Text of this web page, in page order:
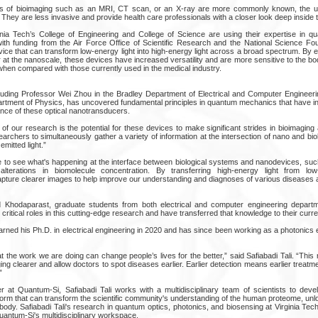
of bioimaging such as an MRI, CT scan, or an X-ray are more commonly known, the
are less invasive and provide health care professionals with a closer look deep inside
Tech’s College of Engineering and College of Science are using their expertise in
funding from the Air Force Office of Scientific Research and the National Science
that can transform low-energy light into high-energy light across a broad spectrum. By
at the nanoscale, these devices have increased versatility and are more sensitive to the
compared with those currently used in the medical industry.
Professor Wei Zhou in the Bradley Department of Electrical and Computer
of Physics, has uncovered fundamental principles in quantum mechanics that have
of these optical nanotransducers.
our research is the potential for these devices to make significant strides in bioimaging
to simultaneously gather a variety of information at the intersection of nano and
light.”
to see what's happening at the interface between biological systems and nanodevices,
in biomolecule concentration. By transferring high-energy light from
clearer images to help improve our understanding and diagnoses of various diseases
graduate students from both electrical and computer engineering
roles in this cutting-edge research and have transferred that knowledge to their
his Ph.D. in electrical engineering in 2020 and has since been working as a photonics
the work we are doing can change people’s lives for the better,” said Safiabadi Tali.
clearer and allow doctors to spot diseases earlier. Earlier detection means earlier
at Quantum-Si, Safiabadi Tali works with a multidisciplinary team of scientists to
that can transform the scientific community's understanding of the human proteome,
Safiabadi Tali's research in quantum optics, photonics, and biosensing at Virginia
Si's multidisciplinary workspace.